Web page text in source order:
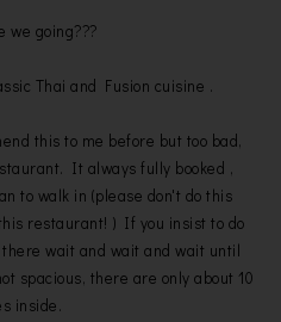
we going???
Thai and Fusion cuisine .
this to me before but too bad,
It always fully booked ,
to walk in (please don't do this
restaurant! ) If you insist to do
wait and wait and wait until
spacious, there are only about 10
inside.